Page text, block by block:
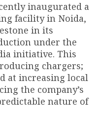
inaugurated a
facility in Noida,
in its
under the
initiative. This
chargers;
at increasing local
the company’s
nature of